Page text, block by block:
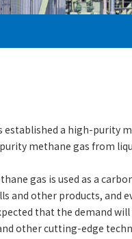
established a high-purity
methane gas from
gas is used as a
and other products, and
that the demand
other cutting-edge